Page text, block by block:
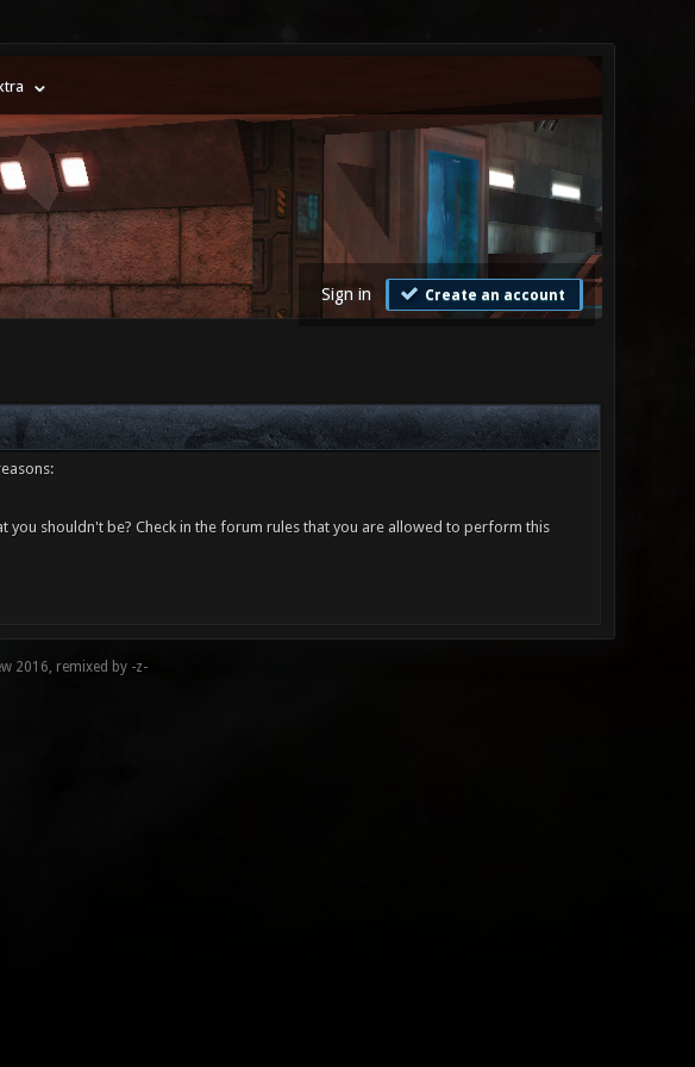
Sign in Create an account
you shouldn't be? Check in the forum rules that you are allowed to perform this
2016, remixed by -z-